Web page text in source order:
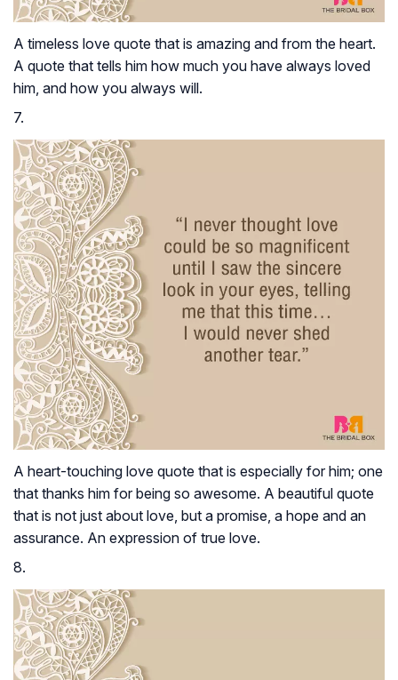
A timeless love quote that is amazing and from the heart.
A quote that tells him how much you have always loved
him, and how you always will.
7.
A heart-touching love quote that is especially for him; one
that thanks him for being so awesome. A beautiful quote
that is not just about love, but a promise, a hope and an
assurance. An expression of true love.
8.